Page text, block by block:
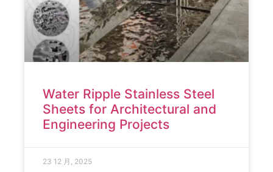
Water Ripple Stainless Steel
Sheets for Architectural and
Engineering Projects
23 12 月, 2025